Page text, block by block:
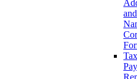
and
Tax